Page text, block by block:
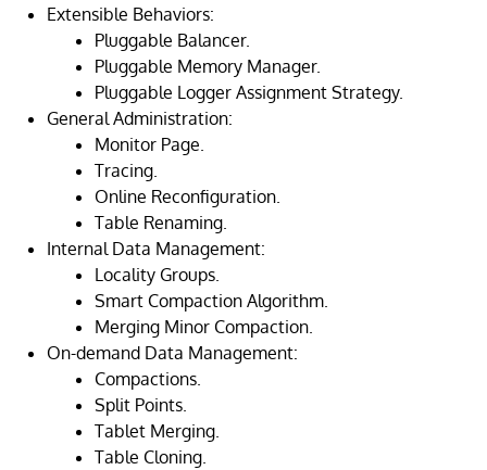
Extensible Behaviors:
Pluggable Balancer.
Pluggable Memory Manager.
Pluggable Logger Assignment Strategy.
General Administration:
Monitor Page.
Tracing.
Online Reconfiguration.
Table Renaming.
Internal Data Management:
Locality Groups.
Smart Compaction Algorithm.
Merging Minor Compaction.
On-demand Data Management:
Compactions.
Split Points.
Tablet Merging.
Table Cloning.